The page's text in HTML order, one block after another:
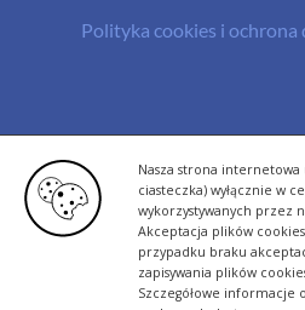
Nasza strona internetowa
ciasteczka) wyłącznie w
wykorzystywanych przez
Akceptacja plików
przypadku braku
zapisywania plików
Szczegółowe informacje
Polityka cookies i ochrona
rutyna.pl - tworzenie